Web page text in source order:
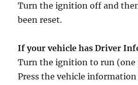
Turn the ignition off and
been reset.
If your vehicle has Driver
Turn the ignition to run
Press the vehicle